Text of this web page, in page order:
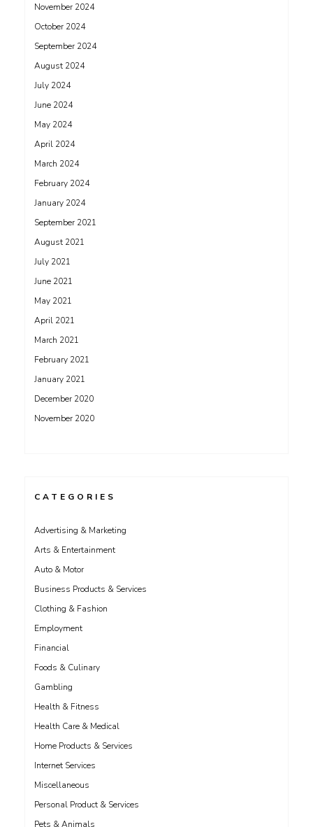
November 2024
October 2024
September 2024
August 2024
July 2024
June 2024
May 2024
April 2024
March 2024
February 2024
January 2024
September 2021
August 2021
July 2021
June 2021
May 2021
April 2021
March 2021
February 2021
January 2021
December 2020
November 2020
CATEGORIES
Advertising & Marketing
Arts & Entertainment
Auto & Motor
Business Products & Services
Clothing & Fashion
Employment
Financial
Foods & Culinary
Gambling
Health & Fitness
Health Care & Medical
Home Products & Services
Internet Services
Miscellaneous
Personal Product & Services
Pets & Animals